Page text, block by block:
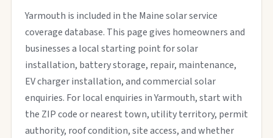
Yarmouth is included in the Maine solar service
coverage database. This page gives homeowners and
businesses a local starting point for solar
installation, battery storage, repair, maintenance,
EV charger installation, and commercial solar
enquiries. For local enquiries in Yarmouth, start with
the ZIP code or nearest town, utility territory, permit
authority, roof condition, site access, and whether